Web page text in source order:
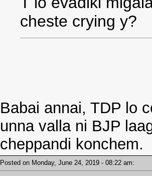
cheste crying y?
Babai annai, TDP lo
unna valla ni BJP
cheppandi konchem.
Posted on Monday, June 24, 2019 - 08:22 am: